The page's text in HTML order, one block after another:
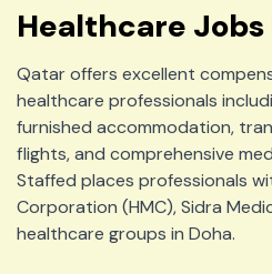
Healthcare
Qatar offers excellent
healthcare professionals
furnished accommodation,
flights, and comprehensive
Staffed places professionals
Corporation (HMC), Sidra
healthcare groups in Doha.